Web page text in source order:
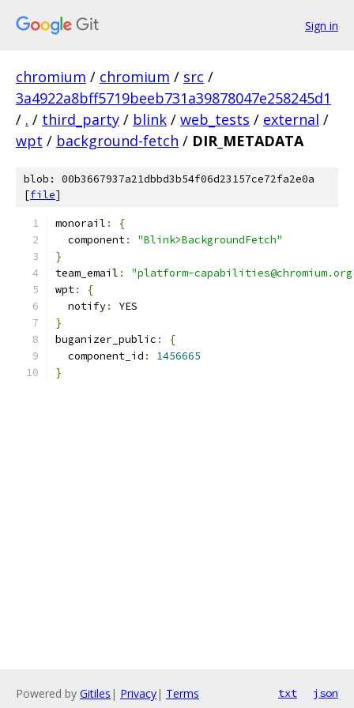
Sign in
chromium / chromium / src /
3a4922a8bff5719beeb731a39878047e258245d1
/ . / third_party / blink / web_tests / external /
wpt / background-fetch / DIR_METADATA
blob: 00b3667937a21dbbd3b54f06d23157ce72fa2e0a
[file]
monorail :
{
  component
:
"Blink>BackgroundFetch"
}
team_email :
"platform-
wpt:
{
  notify
:
YES
}
buganizer_public :
{
  component_id
:
1456665
}
Powered by Gitiles | Privacy| Terms txt json